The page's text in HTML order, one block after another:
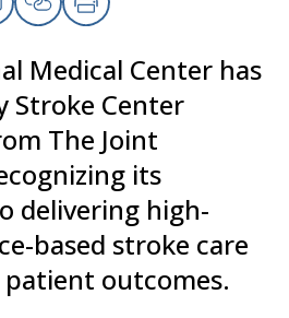
UMass Chan Medical School
Copy Link
Print
Medical Center has
Stroke Center
The Joint
its
delivering high-
based stroke care
outcomes.